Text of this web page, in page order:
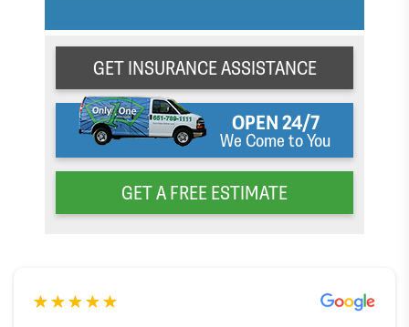
GET INSURANCE ASSISTANCE
OPEN 24/7
We Come to You
GET A FREE ESTIMATE